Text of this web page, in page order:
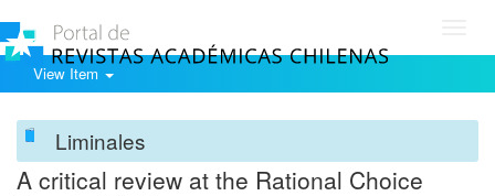
View Item
Liminales
A critical review at the Rational Choice